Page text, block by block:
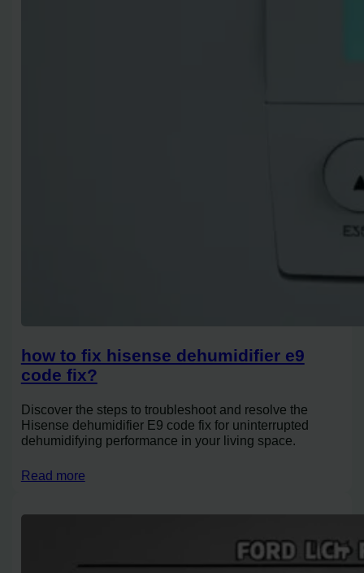
how to fix hisense dehumidifier e9
code fix?
Discover the steps to troubleshoot and resolve the
Hisense dehumidifier E9 code fix for uninterrupted
dehumidifying performance in your living space.
Read more